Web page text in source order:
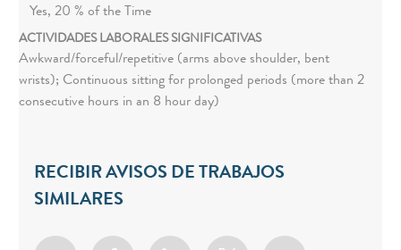
Yes, 20 % of the Time
ACTIVIDADES LABORALES SIGNIFICATIVAS
Awkward/forceful/repetitive (arms above shoulder, bent
wrists); Continuous sitting for prolonged periods (more than 2
consecutive hours in an 8 hour day)
RECIBIR AVISOS DE TRABAJOS
SIMILARES